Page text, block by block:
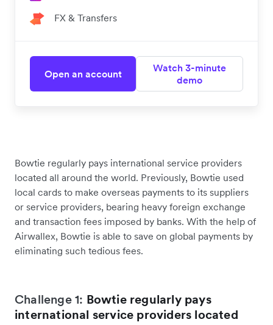
FX & Transfers
Open an account
Watch 3-minute
demo
Bowtie regularly pays international service providers
located all around the world. Previously, Bowtie used
local cards to make overseas payments to its suppliers
or service providers, bearing heavy foreign exchange
and transaction fees imposed by banks. With the help of
Airwallex, Bowtie is able to save on global payments by
eliminating such tedious fees.
Challenge 1: Bowtie regularly pays
international service providers located